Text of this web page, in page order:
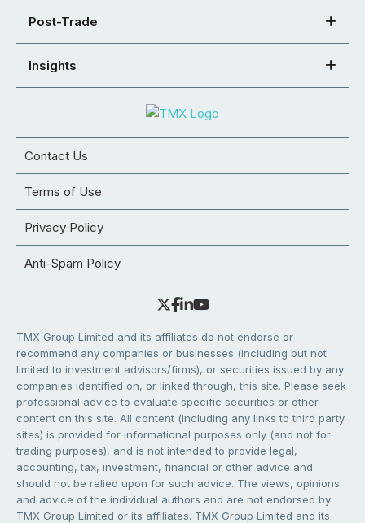
Post-Trade
Insights
Contact Us
Terms of Use
Privacy Policy
Anti-Spam Policy
TMX Group Limited and its affiliates do not endorse or
recommend any companies or businesses (including but not
limited to investment advisors/firms), or securities issued by any
companies identified on, or linked through, this site. Please seek
professional advice to evaluate specific securities or other
content on this site. All content (including any links to third party
sites) is provided for informational purposes only (and not for
trading purposes), and is not intended to provide legal,
accounting, tax, investment, financial or other advice and
should not be relied upon for such advice. The views, opinions
and advice of the individual authors and are not endorsed by
TMX Group Limited or its affiliates. TMX Group Limited and its